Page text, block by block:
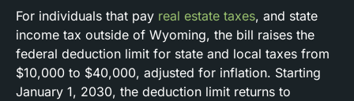
For individuals that pay real estate taxes, and state
income tax outside of Wyoming, the bill raises the
federal deduction limit for state and local taxes from
$10,000 to $40,000, adjusted for inflation. Starting
January 1, 2030, the deduction limit returns to